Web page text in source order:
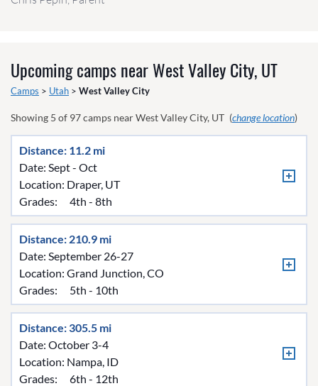
Upcoming camps nearWest Valley City, UT
Camps > Utah > West Valley City
Showing 5 of 97camps nearWest Valley City, UT (change location)
Distance: 11.2 mi
Date: Sept - Oct
Location: Draper, UT
Grades:
4th - 8th
Distance: 210.9 mi
Date: September 26-27
Location: Grand Junction, CO
Grades:
5th - 10th
Distance: 305.5 mi
Date: October 3-4
Location: Nampa, ID
Grades:
6th - 12th